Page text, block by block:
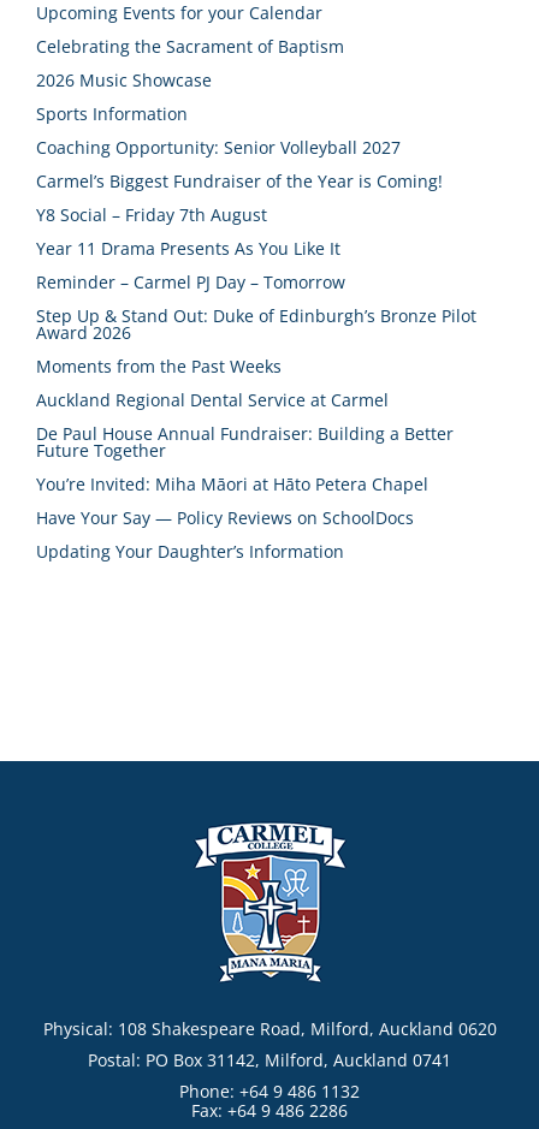
Upcoming Events for your Calendar
Celebrating the Sacrament of Baptism
2026 Music Showcase
Sports Information
Coaching Opportunity: Senior Volleyball 2027
Carmel’s Biggest Fundraiser of the Year is Coming!
Y8 Social – Friday 7th August
Year 11 Drama Presents As You Like It
Reminder – Carmel PJ Day – Tomorrow
Step Up & Stand Out: Duke of Edinburgh’s Bronze Pilot
Award 2026
Moments from the Past Weeks
Auckland Regional Dental Service at Carmel
De Paul House Annual Fundraiser: Building a Better
Future Together
You’re Invited: Miha Māori at Hāto Petera Chapel
Have Your Say — Policy Reviews on SchoolDocs
Updating Your Daughter’s Information
Physical: 108 Shakespeare Road, Milford, Auckland 0620
Postal: PO Box 31142, Milford, Auckland 0741
Phone: +64 9 486 1132
Fax: +64 9 486 2286